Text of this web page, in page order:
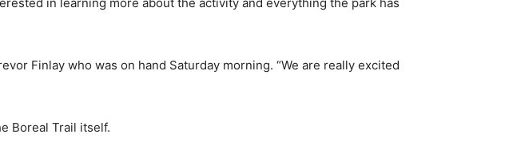
in learning more about the activity and everything the park has
Finlay who was on hand Saturday morning. “We are really excited
Boreal Trail itself.